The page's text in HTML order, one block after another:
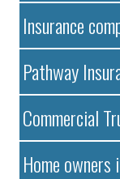
Insurance
Pathway
Commercial
Home owners